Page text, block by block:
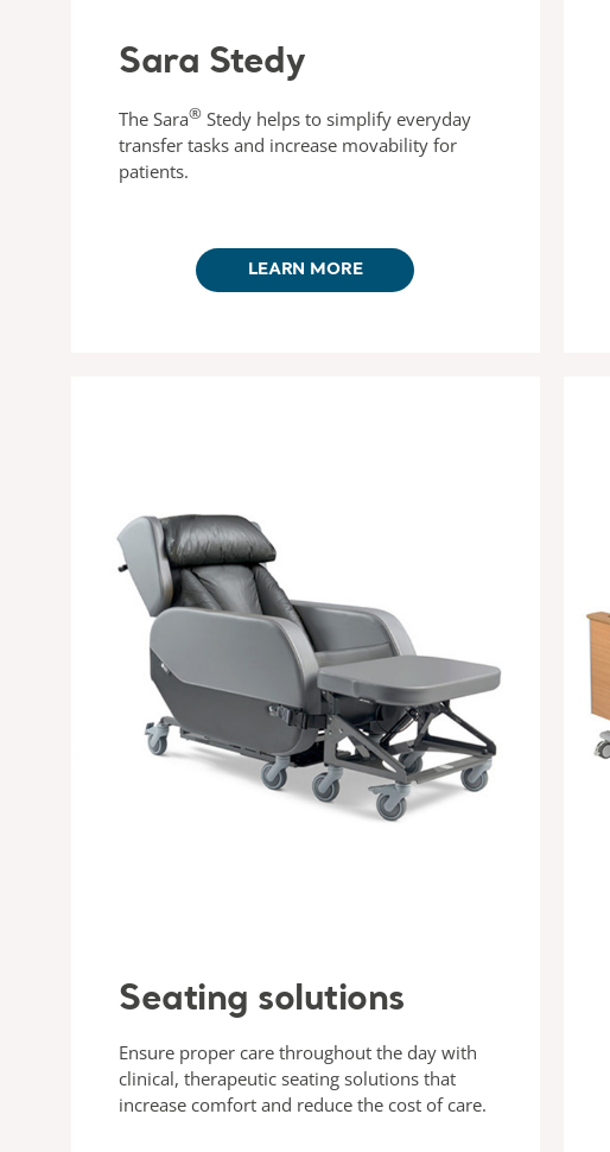
Sara Stedy
The Sara® Stedy helps to simplify everyday
transfer tasks and increase movability for
patients.
LEARN MORE
Seating solutions
Ensure proper care throughout the day with
clinical, therapeutic seating solutions that
increase comfort and reduce the cost of care.